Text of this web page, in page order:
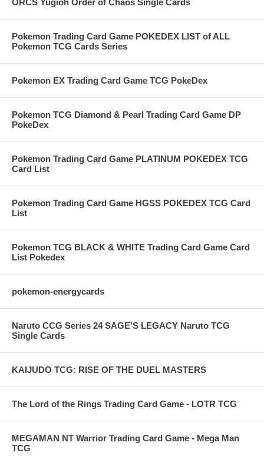
ORCS Yugioh Order of Chaos Single Cards
Pokemon Trading Card Game POKEDEX LIST of ALL
Pokemon TCG Cards Series
Pokemon EX Trading Card Game TCG PokeDex
Pokemon TCG Diamond & Pearl Trading Card Game DP
PokeDex
Pokemon Trading Card Game PLATINUM POKEDEX TCG
Card List
Pokemon Trading Card Game HGSS POKEDEX TCG Card
List
Pokemon TCG BLACK & WHITE Trading Card Game Card
List Pokedex
pokemon-energycards
Naruto CCG Series 24 SAGE'S LEGACY Naruto TCG
Single Cards
KAIJUDO TCG: RISE OF THE DUEL MASTERS
The Lord of the Rings Trading Card Game - LOTR TCG
MEGAMAN NT Warrior Trading Card Game - Mega Man
TCG